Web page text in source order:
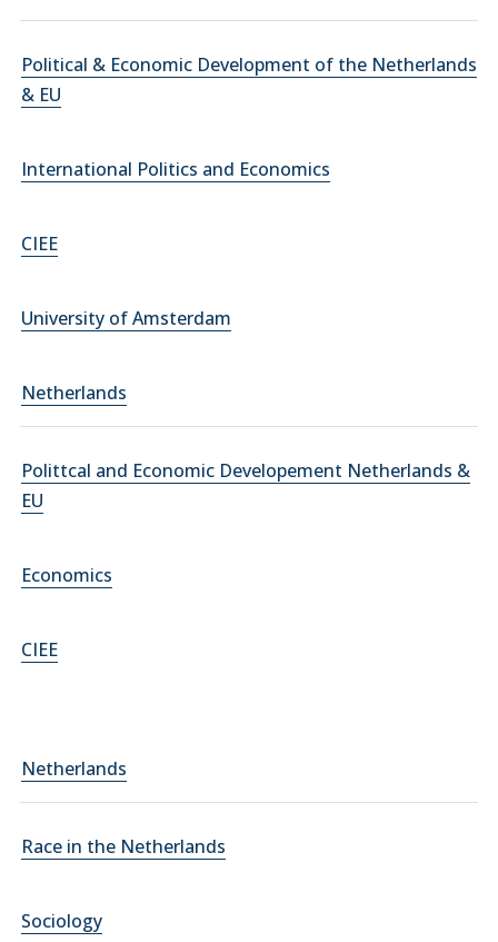
Political & Economic Development of the Netherlands
& EU
International Politics and Economics
CIEE
University of Amsterdam
Netherlands
Polittcal and Economic Developement Netherlands &
EU
Economics
CIEE
Netherlands
Race in the Netherlands
Sociology